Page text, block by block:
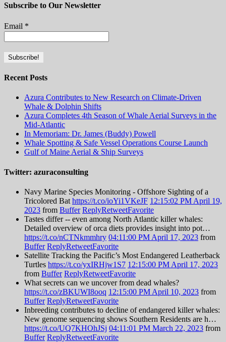
Subscribe to Our Newsletter
Email *
Recent Posts
Azura Contributes to New Research on Climate-Driven
Whale & Dolphin Shifts
Azura Completes 4th Season of Whale Aerial Surveys in the
Mid-Atlantic
In Memoriam: Dr. James (Buddy) Powell
Whale Spotting & Safe Vessel Operations Course Launch
Gulf of Maine Aerial & Ship Surveys
Twitter: azuraconsulting
Navy Marine Species Monitoring - Offshore Sighting of a
Tricolored Bat https://t.co/ioYi1VKeJF 12:15:02 PM April 19,
2023 from Buffer ReplyRetweetFavorite
Tastes differ -- even among North Atlantic killer whales:
Detailed overview of orca diets provides insight into pot…
https://t.co/nCTNkmmhry 04:11:00 PM April 17, 2023 from
Buffer ReplyRetweetFavorite
Satellite Tracking the Pacific’s Most Endangered Leatherback
Turtles https://t.co/yxIRHjw1S7 12:15:00 PM April 17, 2023
from Buffer ReplyRetweetFavorite
What secrets can we uncover from dead whales?
https://t.co/zBKUWI8ooq 12:15:00 PM April 10, 2023 from
Buffer ReplyRetweetFavorite
Inbreeding contributes to decline of endangered killer whales:
New genome sequencing shows Southern Residents are h…
https://t.co/UQ7KHOhJSj 04:11:01 PM March 22, 2023 from
Buffer ReplyRetweetFavorite